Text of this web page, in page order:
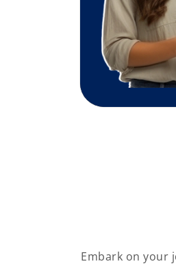
Embark on your